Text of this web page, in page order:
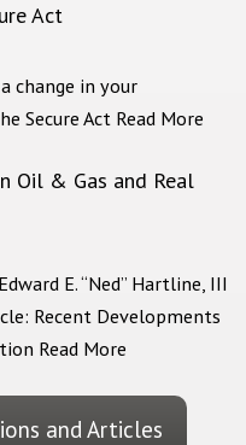
Act
change in your
Secure Act Read More
Oil & Gas and Real
E. “Ned” Hartline, III
Recent Developments
Read More
and Articles